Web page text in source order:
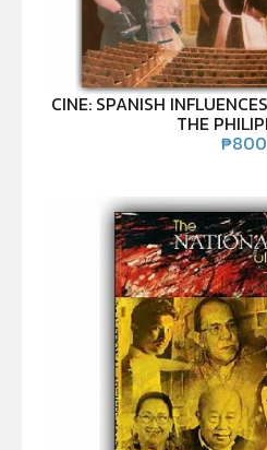
CINE: SPANISH
THE
₱800